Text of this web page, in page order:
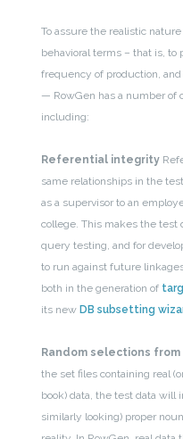
To assure the realistic
behavioral terms – that is, to
frequency of production,
— RowGen has a number of
including:
Referential integrity
same relationships in the
as a supervisor to an
college. This makes the test
query testing, and for
to run against future
both in the generation of
its new DB subsetting
Random selections
the set files containing real
book) data, the test data will
similarly looking) proper